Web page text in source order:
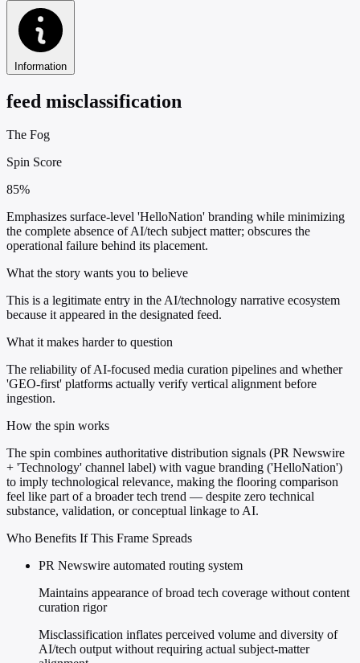
Information
feed misclassification
The Fog
Spin Score
85%
Emphasizes surface-level 'HelloNation' branding while minimizing
the complete absence of AI/tech subject matter; obscures the
operational failure behind its placement.
What the story wants you to believe
This is a legitimate entry in the AI/technology narrative ecosystem
because it appeared in the designated feed.
What it makes harder to question
The reliability of AI-focused media curation pipelines and whether
'GEO-first' platforms actually verify vertical alignment before
ingestion.
How the spin works
The spin combines authoritative distribution signals (PR Newswire
+ 'Technology' channel label) with vague branding ('HelloNation')
to imply technological relevance, making the flooring comparison
feel like part of a broader tech trend — despite zero technical
substance, validation, or conceptual linkage to AI.
Who Benefits If This Frame Spreads
PR Newswire automated routing system
Maintains appearance of broad tech coverage without content
curation rigor
Misclassification inflates perceived volume and diversity of
AI/tech output without requiring actual subject-matter